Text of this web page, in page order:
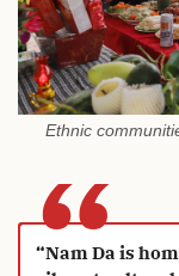
Ethnic
“Nam Da is